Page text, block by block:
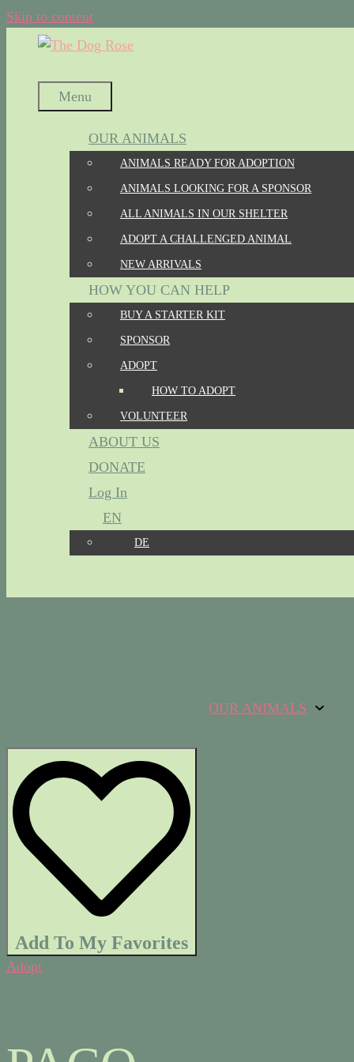
Skip to content
Menu
OUR ANIMALS
ANIMALS READY FOR ADOPTION
ANIMALS LOOKING FOR A SPONSOR
ALL ANIMALS IN OUR SHELTER
ADOPT A CHALLENGED ANIMAL
NEW ARRIVALS
HOW YOU CAN HELP
BUY A STARTER KIT
SPONSOR
ADOPT
HOW TO ADOPT
VOLUNTEER
ABOUT US
DONATE
Log In
EN
DE
OUR ANIMALS
Add To My Favorites
Adopt